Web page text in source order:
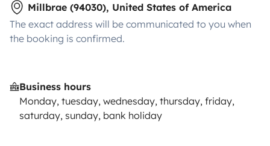
Millbrae (94030), United States of America
The exact address will be communicated to you when
the booking is confirmed.
Business hours
Monday, tuesday, wednesday, thursday, friday,
saturday, sunday, bank holiday